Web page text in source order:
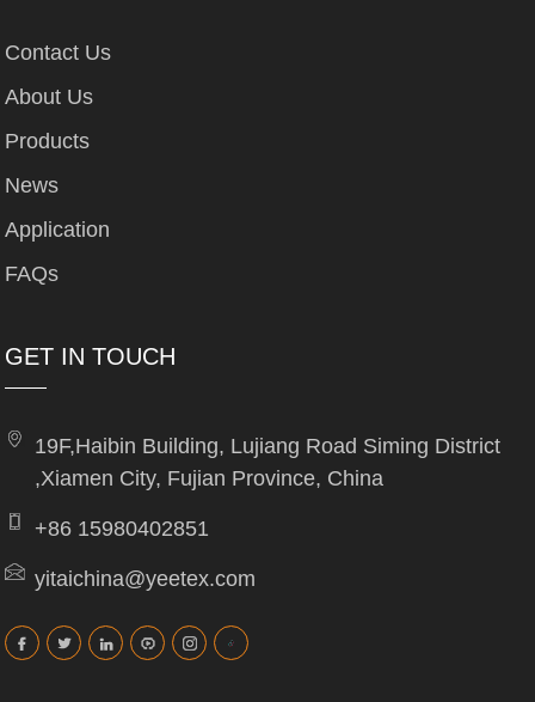
Contact Us
About Us
Products
News
Application
FAQs
GET IN TOUCH
19F,Haibin Building, Lujiang Road Siming District
,Xiamen City, Fujian Province, China
+86 15980402851
yitaichina@yeetex.com